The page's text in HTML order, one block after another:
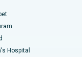
Hospital